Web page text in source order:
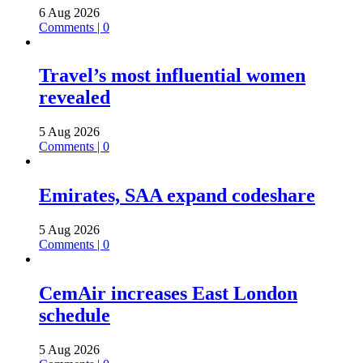
6 Aug 2026
Comments | 0
Travel’s most influential women
revealed
5 Aug 2026
Comments | 0
Emirates, SAA expand codeshare
5 Aug 2026
Comments | 0
CemAir increases East London
schedule
5 Aug 2026